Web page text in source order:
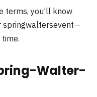
terms, you’ll know
springwaltersevent—
Walter-